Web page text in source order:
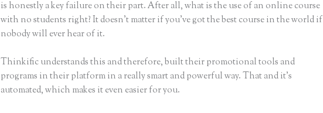
is honestly a key failure on their part. After all, what is the use of an online course
with no students right? It doesn’t matter if you’ve got the best course in the world if
nobody will ever hear of it.
Thinkific understands this and therefore, built their promotional tools and
programs in their platform in a really smart and powerful way. That and it’s
automated, which makes it even easier for you.